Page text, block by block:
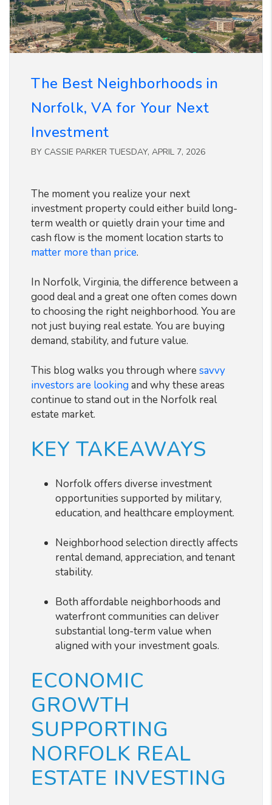
The Best Neighborhoods in
Norfolk, VA for Your Next
Investment
BY CASSIE PARKER TUESDAY, APRIL 7, 2026
The moment you realize your next
investment property could either build long-
term wealth or quietly drain your time and
cash flow is the moment location starts to
matter more than price.
In Norfolk, Virginia, the difference between a
good deal and a great one often comes down
to choosing the right neighborhood. You are
not just buying real estate. You are buying
demand, stability, and future value.
This blog walks you through where savvy
investors are looking and why these areas
continue to stand out in the Norfolk real
estate market.
KEY TAKEAWAYS
Norfolk offers diverse investment
opportunities supported by military,
education, and healthcare employment.
Neighborhood selection directly affects
rental demand, appreciation, and tenant
stability.
Both affordable neighborhoods and
waterfront communities can deliver
substantial long-term value when
aligned with your investment goals.
ECONOMIC
GROWTH
SUPPORTING
NORFOLK REAL
ESTATE INVESTING